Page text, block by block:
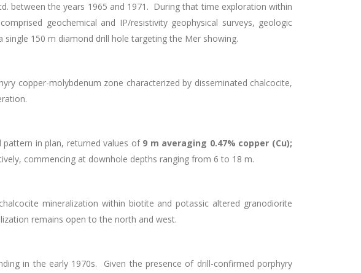
between the years 1965 and 1971. During that time exploration within
geochemical and IP/resistivity geophysical surveys, geologic
150 m diamond drill hole targeting the Mer showing.
copper-molybdenum zone characterized by disseminated chalcocite,
in plan, returned values of 9 m averaging 0.47% copper (Cu);
commencing at downhole depths ranging from 6 to 18 m.
mineralization within biotite and potassic altered granodiorite
remains open to the north and west.
in the early 1970s. Given the presence of drill-confirmed porphyry